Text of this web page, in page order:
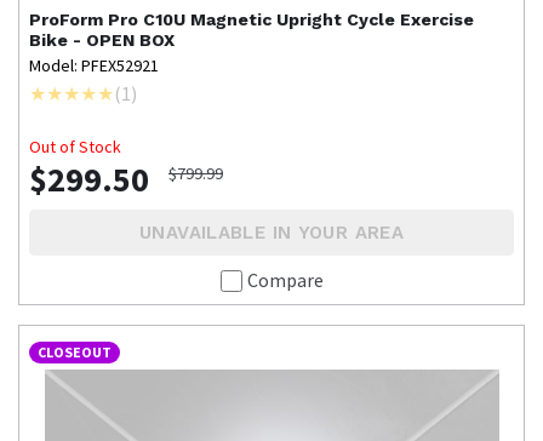
ProForm Pro C10U Magnetic Upright Cycle Exercise
Bike - OPEN BOX
Model: PFEX52921
(1 )
Out of Stock
$299.50 $799.99
UNAVAILABLE IN YOUR AREA
Compare
CLOSEOUT